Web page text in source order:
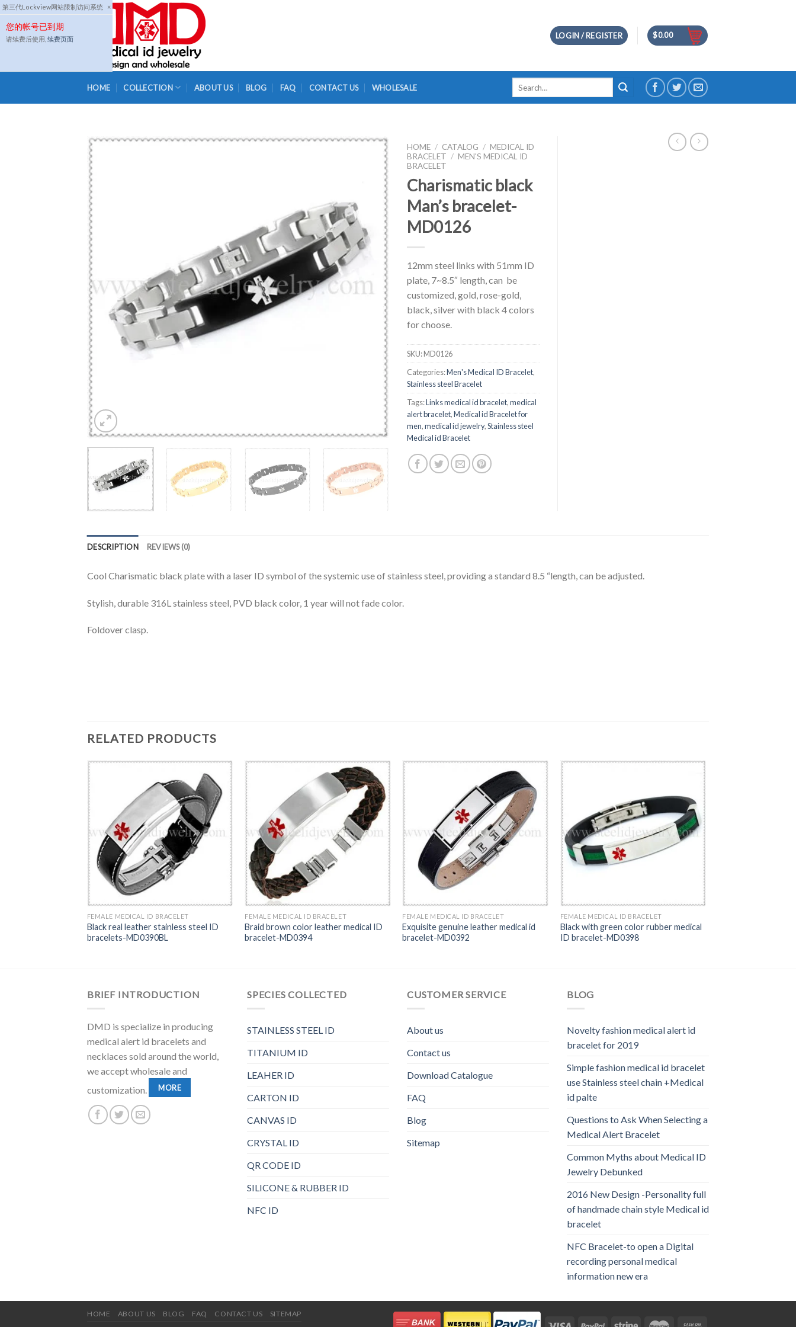
第三代Lockview网站限制访问系统 ×
您的帐号已到期
请续费后使用, 续费页面
Skip
to
content
LOGIN / REGISTER $0.00
HOME COLLECTION ABOUT US BLOG FAQ CONTACT US WHOLESALE
HOME / CATALOG / MEDICAL ID
BRACELET / MEN'S MEDICAL ID
BRACELET
Charismatic black
Man’s bracelet-
MD0126
12mm steel links with 51mm ID
plate, 7~8.5″ length, can be
customized, gold, rose-gold,
black, silver with black 4 colors
for choose.
SKU:MD0126
Categories:Men's Medical ID Bracelet,
Stainless steel Bracelet
Tags:Links medical id bracelet,medical
alert bracelet,Medical id Bracelet for
men,medical id jewelry,Stainless steel
Medical id Bracelet
DESCRIPTION REVIEWS (0)
Cool Charismatic black plate with a laser ID symbol of the systemic use of stainless steel, providing a standard 8.5 “length, can be adjusted.
Stylish, durable 316L stainless steel, PVD black color, 1 year will not fade color.
Foldover clasp.
RELATED PRODUCTS
FEMALE MEDICAL ID BRACELET
Black real leather stainless steel ID
bracelets-MD0390BL
FEMALE MEDICAL ID BRACELET
Braid brown color leather medical ID
bracelet-MD0394
FEMALE MEDICAL ID BRACELET
Exquisite genuine leather medical id
bracelet-MD0392
FEMALE MEDICAL ID BRACELET
Black with green color rubber medical
ID bracelet-MD0398
BRIEF INTRODUCTION
DMD is specialize in producing
medical alert id bracelets and
necklaces sold around the world,
we accept wholesale and
customization.
MORE
SPECIES COLLECTED
STAINLESS STEEL ID
TITANIUM ID
LEAHER ID
CARTON ID
CANVAS ID
CRYSTAL ID
QR CODE ID
SILICONE & RUBBER ID
NFC ID
CUSTOMER SERVICE
About us
Contact us
Download Catalogue
FAQ
Blog
Sitemap
BLOG
Novelty fashion medical alert id
bracelet for 2019
Simple fashion medical id bracelet
use Stainless steel chain +Medical
id palte
Questions to Ask When Selecting a
Medical Alert Bracelet
Common Myths about Medical ID
Jewelry Debunked
2016 New Design -Personality full
of handmade chain style Medical id
bracelet
NFC Bracelet-to open a Digital
recording personal medical
information new era
HOME ABOUT US BLOG FAQ CONTACT US SITEMAP